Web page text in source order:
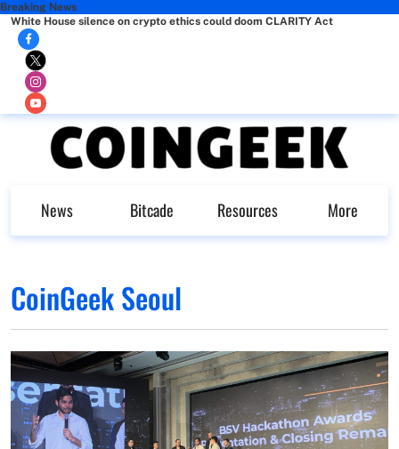
Breaking News
White House silence on crypto ethics could doom CLARITY Act
News Bitcade Resources More
CoinGeek Seoul